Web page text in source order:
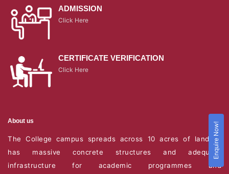
ADMISSION
Click Here
CERTIFICATE VERIFICATION
Click Here
About us
The College campus spreads across 10 acres of land. It
has massive concrete structures and adequate
infrastructure for academic programmes and
Enquire Now!